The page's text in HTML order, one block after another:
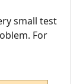
small test
For